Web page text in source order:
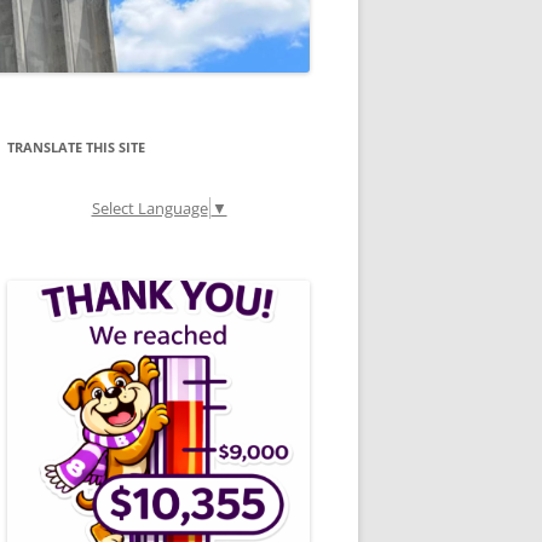
TRANSLATE THIS SITE
Select Language ▼